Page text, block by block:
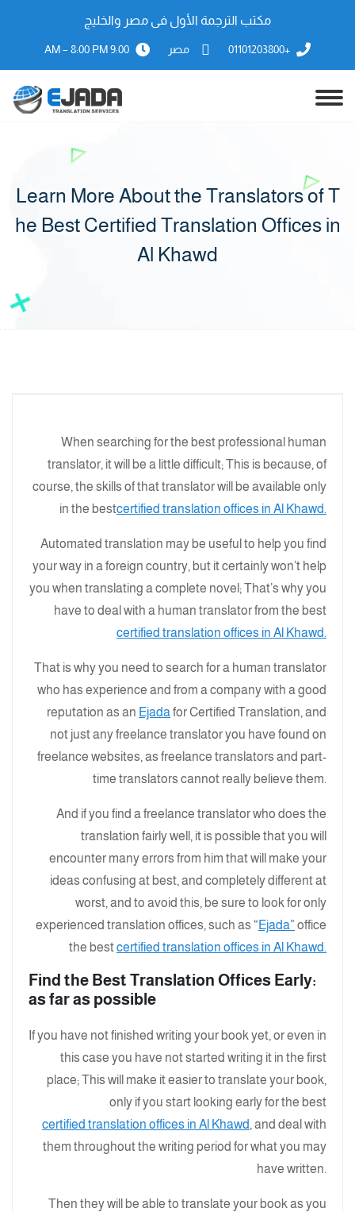
مكتب الترجمة الأول فى مصر والخليج
+01101203800 مصر 9:00 AM – 8:00 PM
Learn More About the Translators of T
he Best Certified Translation Offices in
Al Khawd
When searching for the best professional human
translator, it will be a little difficult; This is because, of
course, the skills of that translator will be available only
in the bestcertified translation offices in Al Khawd.
Automated translation may be useful to help you find
your way in a foreign country, but it certainly won’t help
you when translating a complete novel; That’s why you
have to deal with a human translator from the best
certified translation offices in Al Khawd.
That is why you need to search for a human translator
who has experience and from a company with a good
reputation as an Ejadafor Certified Translation, and
not just any freelance translator you have found on
freelance websites, as freelance translators and part-
time translators cannot really believe them.
And if you find a freelance translator who does the
translation fairly well, it is possible that you will
encounter many errors from him that will make your
ideas confusing at best, and completely different at
worst, and to avoid this, be sure to look for only
experienced translation offices, such as “Ejada” office
the bestcertified translation offices in Al Khawd.
:Find the Best Translation Offices Early
as far as possible
If you have not finished writing your book yet, or even in
this case you have not started writing it in the first
place; This will make it easier to translate your book,
only if you start looking early for the best
certified translation offices in Al Khawd, and deal with
them throughout the writing period for what you may
have written.
Then they will be able to translate your book as you